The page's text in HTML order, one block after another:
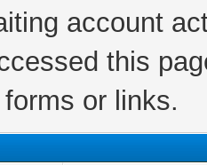
account
this
or links.